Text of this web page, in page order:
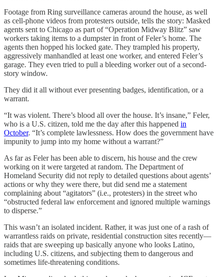
Footage from Ring surveillance cameras around the house, as well
as cell-phone videos from protesters outside, tells the story: Masked
agents sent to Chicago as part of “Operation Midway Blitz” saw
workers taking items to a dumpster in front of Feler’s home. The
agents then hopped his locked gate. They trampled his property,
aggressively manhandled at least one worker, and entered Feler’s
garage. They even tried to pull a bleeding worker out of a second-
story window.
They did it all without ever presenting badges, identification, or a
warrant.
“It was violent. There’s blood all over the house. It’s insane,” Feler,
who is a U.S. citizen, told me the day after this happened in
October. “It’s complete lawlessness. How does the government have
impunity to jump into my home without a warrant?”
As far as Feler has been able to discern, his house and the crew
working on it were targeted at random. The Department of
Homeland Security did not reply to detailed questions about agents’
actions or why they were there, but did send me a statement
complaining about “agitators” (i.e., protesters) in the street who
“obstructed federal law enforcement and ignored multiple warnings
to disperse.”
This wasn’t an isolated incident. Rather, it was just one of a rash of
warrantless raids on private, residential construction sites recently—
raids that are sweeping up basically anyone who looks Latino,
including U.S. citizens, and subjecting them to dangerous and
sometimes life-threatening conditions.